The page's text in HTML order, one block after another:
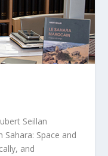
Seillan
Space and
and